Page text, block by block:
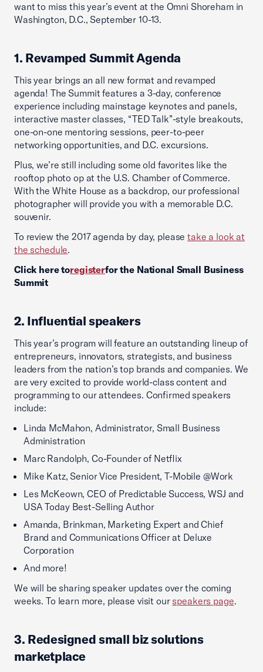
want to miss this year’s event at the Omni Shoreham in
Washington, D.C., September 10-13.
1. Revamped Summit Agenda
This year brings an all new format and revamped
agenda! The Summit features a 3-day, conference
experience including mainstage keynotes and panels,
interactive master classes, “TED Talk”-style breakouts,
one-on-one mentoring sessions, peer-to-peer
networking opportunities, and D.C. excursions.
Plus, we’re still including some old favorites like the
rooftop photo op at the U.S. Chamber of Commerce.
With the White House as a backdrop, our professional
photographer will provide you with a memorable D.C.
souvenir.
To review the 2017 agenda by day, pleasetake a look at
the schedule.
Click here toregisterfor the National Small Business
Summit
2. Influential speakers
This year’s program will feature an outstanding lineup of
entrepreneurs, innovators, strategists, and business
leaders from the nation’s top brands and companies. We
are very excited to provide world-class content and
programming to our attendees. Confirmed speakers
include:
Linda McMahon, Administrator, Small Business
Administration
Marc Randolph, Co-Founder of Netflix
Mike Katz, Senior Vice President, T-Mobile @Work
Les McKeown, CEO of Predictable Success, WSJ and
USA Today Best-Selling Author
Amanda, Brinkman, Marketing Expert and Chief
Brand and Communications Officer at Deluxe
Corporation
And more!
We will be sharing speaker updates over the coming
weeks. To learn more, please visit our speakers page.
3. Redesigned small biz solutions
marketplace